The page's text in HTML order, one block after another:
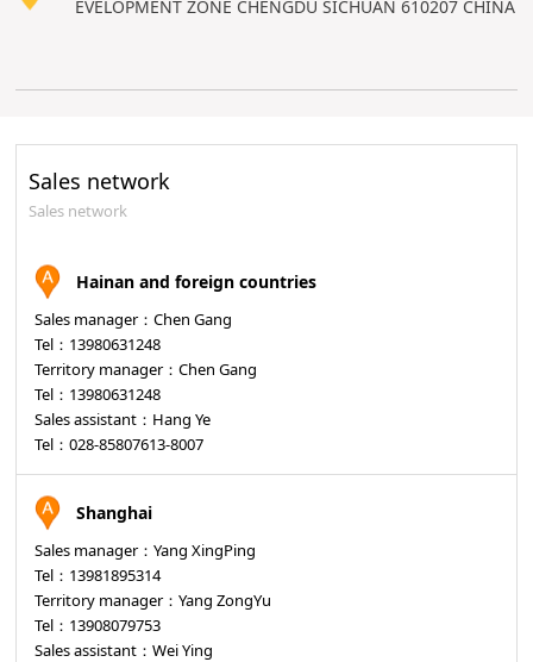
EVELOPMENT ZONE CHENGDU SICHUAN 610207 CHINA
Sales network
Sales network
Hainan and foreign countries
Sales manager：Chen Gang
Tel：13980631248
Territory manager：Chen Gang
Tel：13980631248
Sales assistant：Hang Ye
Tel：028-85807613-8007
Shanghai
Sales manager：Yang XingPing
Tel：13981895314
Territory manager：Yang ZongYu
Tel：13908079753
Sales assistant：Wei Ying